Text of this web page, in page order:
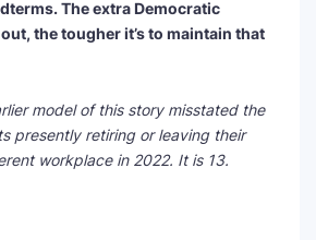
The extra Democratic
the tougher it’s to maintain that
model of this story misstated the
presently retiring or leaving their
workplace in 2022. It is 13.